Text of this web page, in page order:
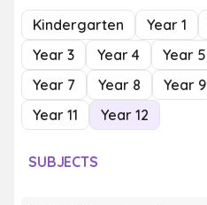
Kindergarten Year 1
Year 3
Year 4 Year 5
Year 7
Year 8 Year 9
Year 11
Year 12
SUBJECTS